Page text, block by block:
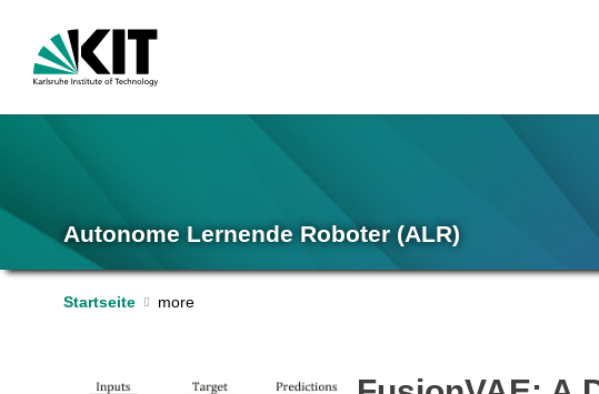
Autonome Lernende Roboter (ALR)
Startseite